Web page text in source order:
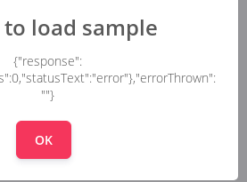
to load sample
{"response":
""}
OK